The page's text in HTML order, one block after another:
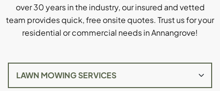
over 30 years in the industry, our insured and vetted
team provides quick, free onsite quotes. Trust us for your
residential or commercial needs in Annangrove!